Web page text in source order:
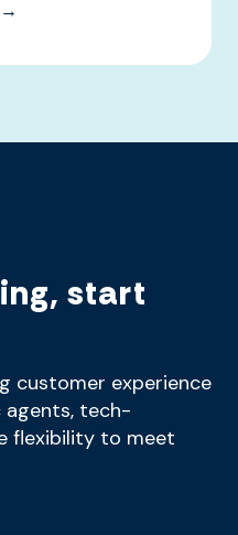
start
customer experience
agents, tech-
flexibility to meet